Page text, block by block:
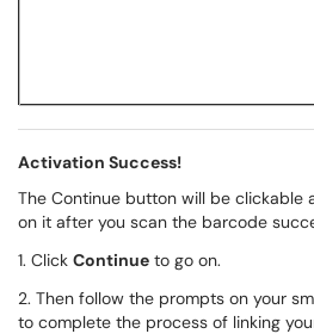
Activation Success!
The Continue button will be clickable
on it after you scan the barcode
1. Click Continue to go on.
2. Then follow the prompts on your
to complete the process of linking